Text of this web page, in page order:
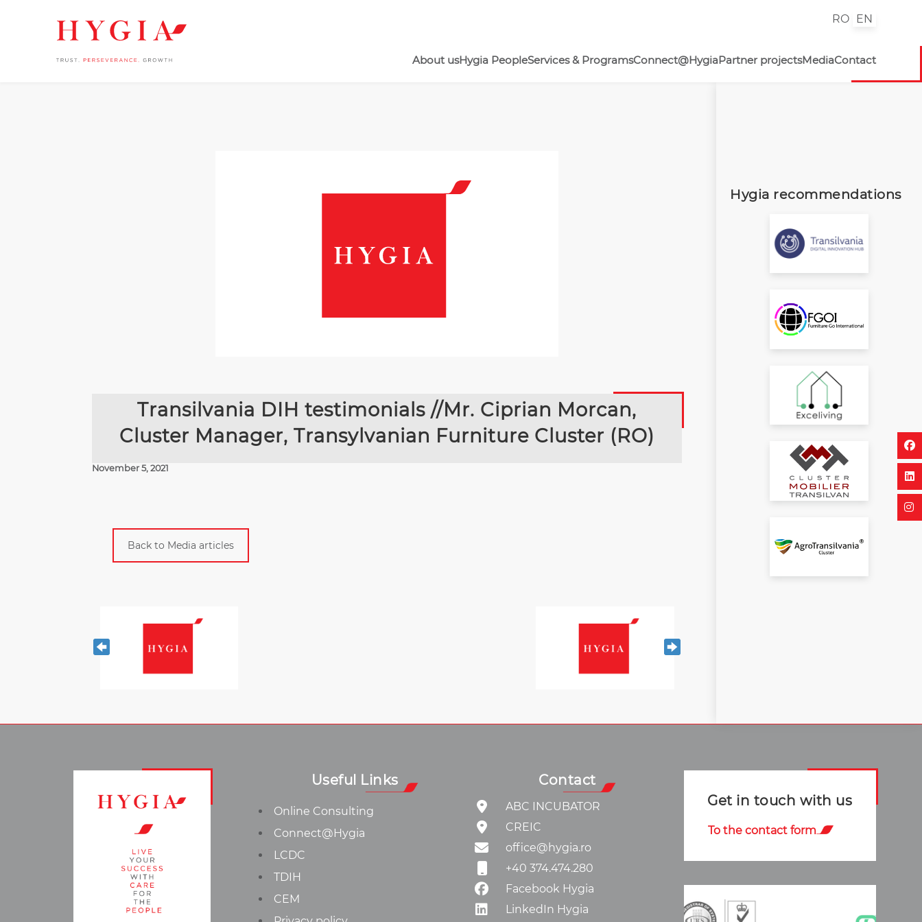
RO EN
About usHygia PeopleServices & ProgramsConnect@HygiaPartner projectsMediaContact
Transilvania DIH testimonials //Mr. Ciprian Morcan,
Cluster Manager, Transylvanian Furniture Cluster (RO)
November 5, 2021
Back to Media articles
Hygia recommendations
Useful Links
Online Consulting
Connect@Hygia
LCDC
TDIH
CEM
Contact
ABC INCUBATOR
CREIC
office@hygia.ro
+40 374.474.280
Facebook Hygia
LinkedIn Hygia
Get in touch with us
To the contact form